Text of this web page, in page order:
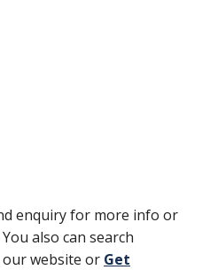
enquiry for more info or
also can search
website or Get